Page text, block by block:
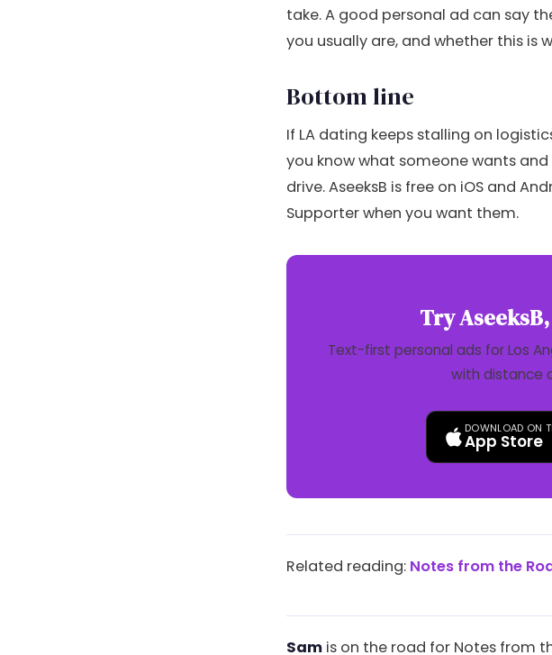
take. A good personal ad can say
you usually are, and whether this is
Bottom line
If LA dating keeps stalling on
you know what someone wants
drive. AseeksB is free on iOS and
Supporter when you want them.
Try
Text-first personal ads for Los
with distance
DOWNLOAD ON
App Store
Related reading: Notes from the
Sam is on the road for Notes from